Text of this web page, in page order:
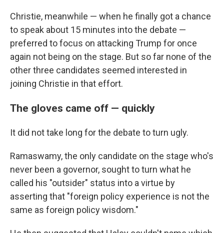
Christie, meanwhile — when he finally got a chance
to speak about 15 minutes into the debate —
preferred to focus on attacking Trump for once
again not being on the stage. But so far none of the
other three candidates seemed interested in
joining Christie in that effort.
The gloves came off — quickly
It did not take long for the debate to turn ugly.
Ramaswamy, the only candidate on the stage who's
never been a governor, sought to turn what he
called his "outsider" status into a virtue by
asserting that "foreign policy experience is not the
same as foreign policy wisdom."